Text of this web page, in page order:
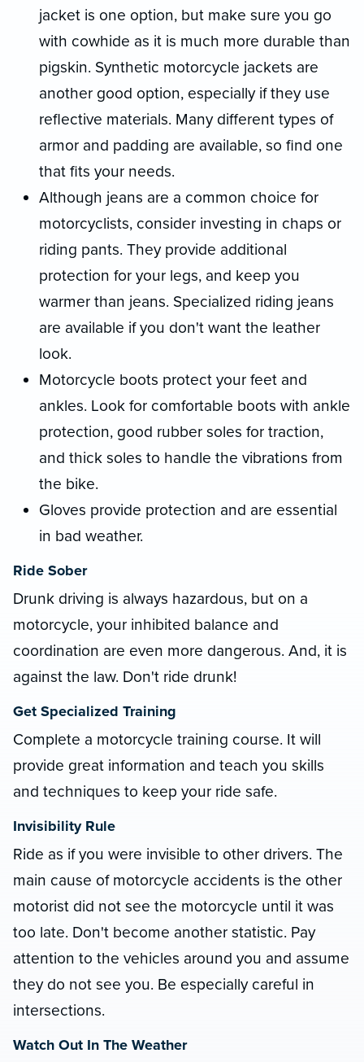
jacket is one option, but make sure you go
with cowhide as it is much more durable than
pigskin. Synthetic motorcycle jackets are
another good option, especially if they use
reflective materials. Many different types of
armor and padding are available, so find one
that fits your needs.
Although jeans are a common choice for
motorcyclists, consider investing in chaps or
riding pants. They provide additional
protection for your legs, and keep you
warmer than jeans. Specialized riding jeans
are available if you don't want the leather
look.
Motorcycle boots protect your feet and
ankles. Look for comfortable boots with ankle
protection, good rubber soles for traction,
and thick soles to handle the vibrations from
the bike.
Gloves provide protection and are essential
in bad weather.
Ride Sober
Drunk driving is always hazardous, but on a
motorcycle, your inhibited balance and
coordination are even more dangerous. And, it is
against the law. Don't ride drunk!
Get Specialized Training
Complete a motorcycle training course. It will
provide great information and teach you skills
and techniques to keep your ride safe.
Invisibility Rule
Ride as if you were invisible to other drivers. The
main cause of motorcycle accidents is the other
motorist did not see the motorcycle until it was
too late. Don't become another statistic. Pay
attention to the vehicles around you and assume
they do not see you. Be especially careful in
intersections.
Watch Out In The Weather